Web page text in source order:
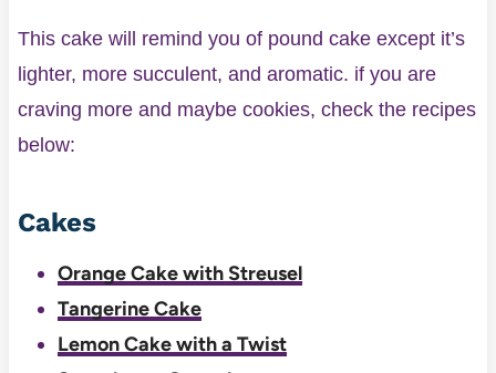
This cake will remind you of pound cake except it’s
lighter, more succulent, and aromatic. if you are
craving more and maybe cookies, check the recipes
below:
Cakes
Orange Cake with Streusel
Tangerine Cake
Lemon Cake with a Twist